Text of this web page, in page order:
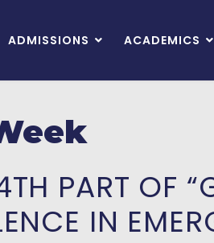
ADMISSIONS ACADEMICS
PART OF
IN